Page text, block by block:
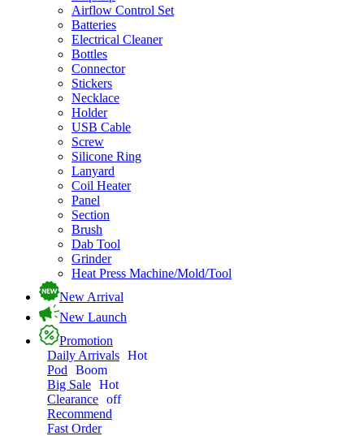
Airflow Control Set
Batteries
Electrical Cleaner
Bottles
Connector
Stickers
Necklace
Holder
USB Cable
Screw
Silicone Ring
Lanyard
Coil Heater
Panel
Section
Brush
Dab Tool
Grinder
Heat Press Machine/Mold/Tool
New Arrival
New Launch
Promotion
Daily Arrivals Hot
Pod
Boom
Big Sale Hot
Clearance off
Recommend
Fast Order